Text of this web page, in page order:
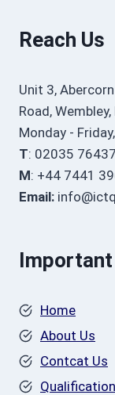
Reach Us
Unit 3,
Road,
Monday -
T: 02035
M: +44 7441
Email:
Home
About Us
Contcat Us